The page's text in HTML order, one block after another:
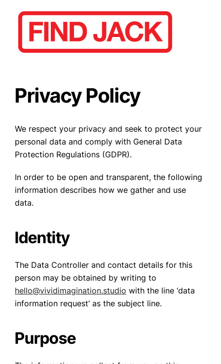
Privacy Policy
We respect your privacy and seek to protect your
personal data and comply with General Data
Protection Regulations (GDPR).
In order to be open and transparent, the following
information describes how we gather and use
data.
Identity
The Data Controller and contact details for this
person may be obtained by writing to
hello@vividimagination.studio with the line ‘data
information request’ as the subject line.
Purpose